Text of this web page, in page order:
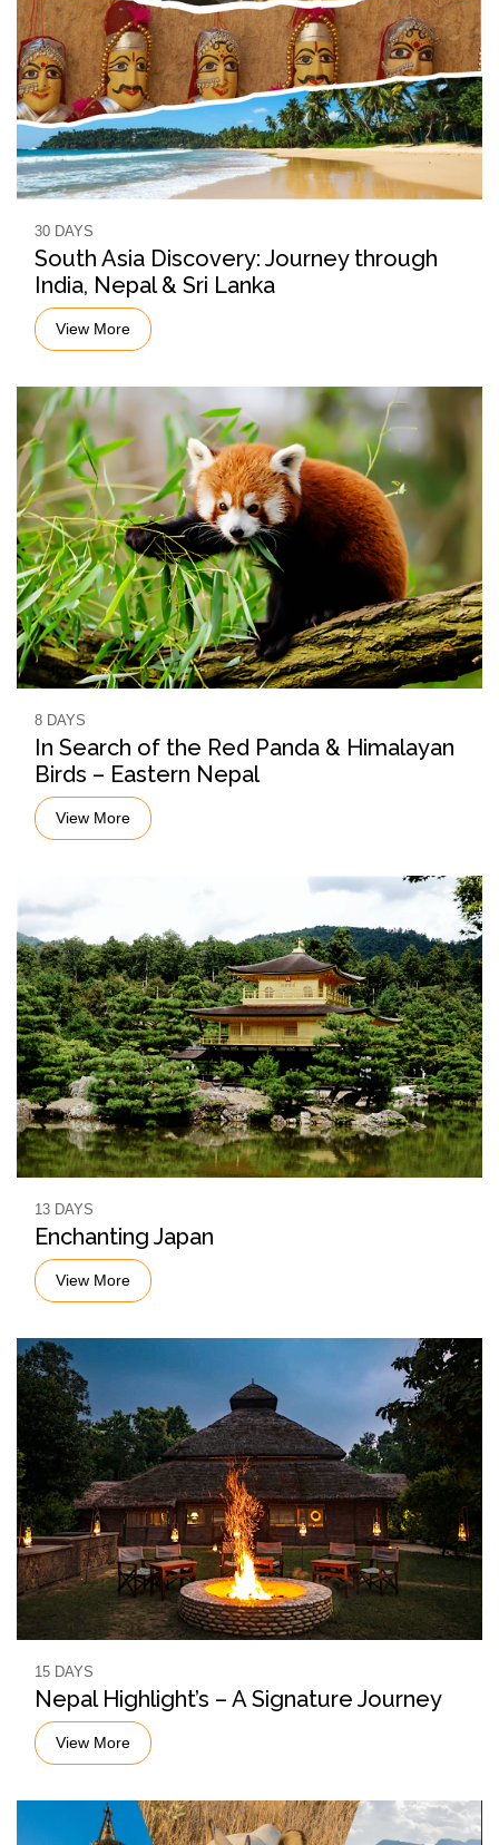
30 DAYS
South Asia Discovery: Journey through
India, Nepal & Sri Lanka
View More
8 DAYS
In Search of the Red Panda & Himalayan
Birds – Eastern Nepal
View More
13 DAYS
Enchanting Japan
View More
15 DAYS
Nepal Highlight’s – A Signature Journey
View More